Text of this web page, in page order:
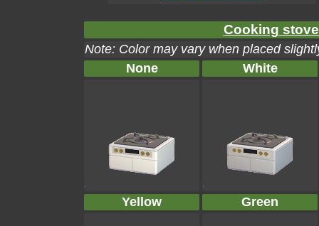
Cooking
Note: Color may vary when placed
None
White
Yellow Green